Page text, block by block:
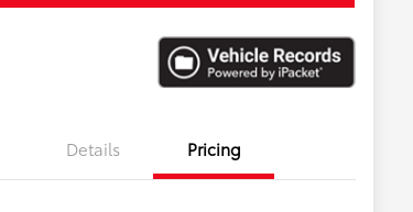
Details Pricing